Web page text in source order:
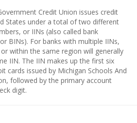
Credit Union issues credit
States under a total of two different
or IINs (also called bank
BINs). For banks with multiple IINs,
within the same region will generally
IIN. The IIN makes up the first six
cards issued by Michigan Schools And
followed by the primary account
digit.